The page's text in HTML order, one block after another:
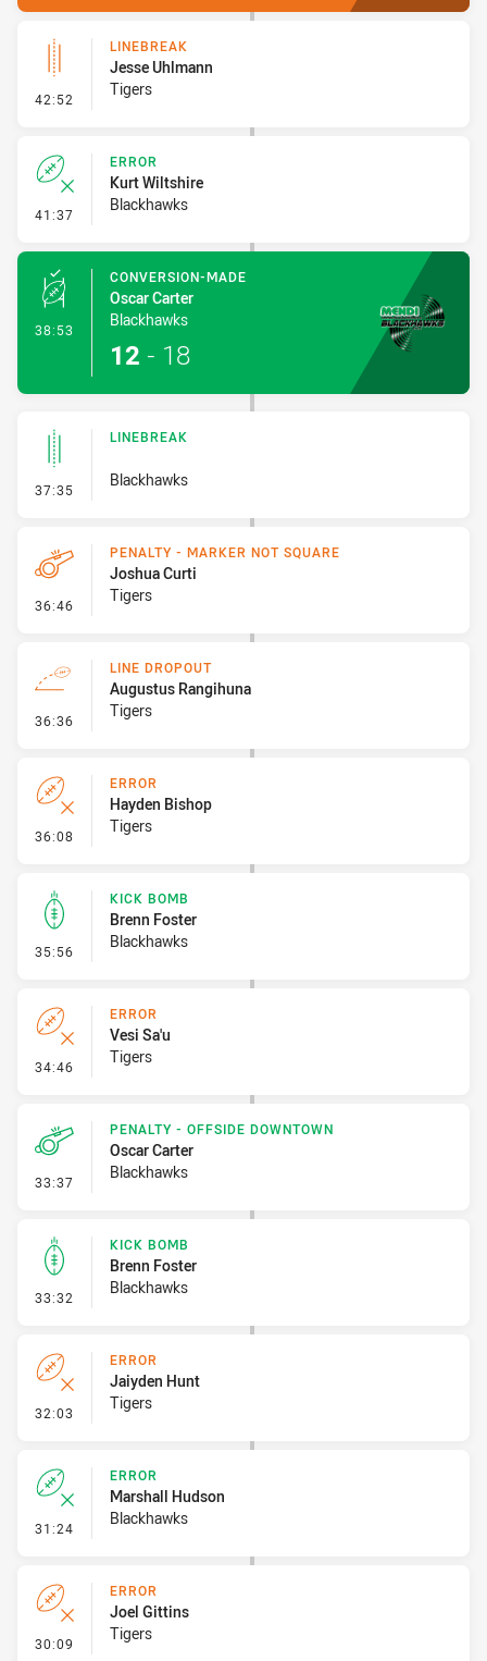
42:52 - Linebreak
LINEBREAK
Jesse Uhlmann
Tigers
41:37 - Error
ERROR
Kurt Wiltshire
Blackhawks
38:53 - Conversion-Made
CONVERSION-MADE
Oscar Carter
Blackhawks
12 - 18
37:35 - Linebreak
LINEBREAK
Blackhawks
36:46 - Penalty - Marker Not Square
PENALTY - MARKER NOT SQUARE
Joshua Curti
Tigers
36:36 - Line Dropout
LINE DROPOUT
Augustus Rangihuna
Tigers
36:08 - Error
ERROR
Hayden Bishop
Tigers
35:56 - Kick Bomb
KICK BOMB
Brenn Foster
Blackhawks
34:46 - Error
ERROR
Vesi Sa'u
Tigers
33:37 - Penalty - Offside Downtown
PENALTY - OFFSIDE DOWNTOWN
Oscar Carter
Blackhawks
33:32 - Kick Bomb
KICK BOMB
Brenn Foster
Blackhawks
32:03 - Error
ERROR
Jaiyden Hunt
Tigers
31:24 - Error
ERROR
Marshall Hudson
Blackhawks
30:09 - Error
ERROR
Joel Gittins
Tigers